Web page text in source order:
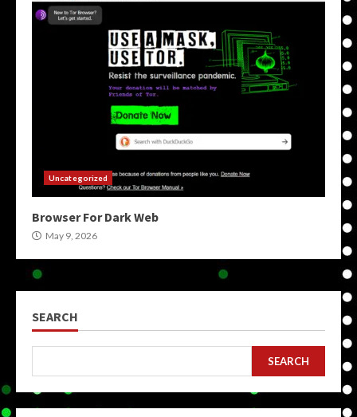
Uncategorized
Browser For Dark Web
May 9, 2026
SEARCH
SEARCH